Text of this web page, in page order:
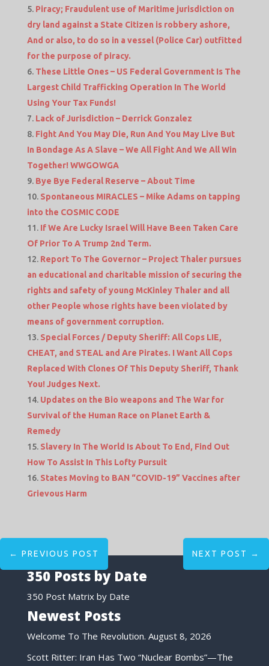
Piracy; Fraudulent use of Maritime jurisdiction on
dry land against a State Citizen is robbery ashore,
And or also, to do so in a vessel (Police Car) outfitted
for the purpose of piracy.
These Little Ones – US Federal Government Is The
Largest Child Trafficking Operation In The World
Using Your Tax Funds!
Lack of Jurisdiction – Derrick Gonzalez
Fight And You May Die, Run And You May Live But
In Bondage As A Slave – We All Fight And We All Win
Together! WWGOWGA
Bye Bye Federal Reserve – About Time
Spontaneous MIRACLES – Mike Adams on tapping
into the COSMIC CODE
If We Are Lucky Israel Will Have Been Taken Care
Of Prior To A Trump 2nd Term.
Report To The Governor – Project Thaler pursues
an educational and charitable mission of securing the
rights and safety of young McKinley Thaler and all
other People whose rights have been violated by
means of government corruption.
Special Forces / Deputy Sheriff: All Cops LIE,
CHEAT, and STEAL and Are Pirates. I Want All Cops
Replaced With Clones Of This Deputy Sheriff, Thank
You! Judges Next.
Updates on the Bio weapons and The War for
Survival of the Human Race on Planet Earth &
Remedy
Slavery In The World Is About To End, Find Out
How To Assist In This Lofty Pursuit
States Moving to BAN “COVID-19” Vaccines after
Grievous Harm
← PREVIOUS POST NEXT POST →
350 Posts by Date
350 Post Matrix by Date
Newest Posts
Welcome To The Revolution. August 8, 2026
Scott Ritter: Iran Has Two “Nuclear Bombs”—The